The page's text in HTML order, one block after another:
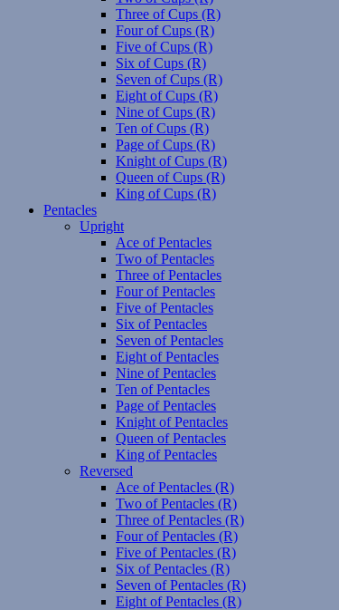
Three of Cups (R)
Four of Cups (R)
Five of Cups (R)
Six of Cups (R)
Seven of Cups (R)
Eight of Cups (R)
Nine of Cups (R)
Ten of Cups (R)
Page of Cups (R)
Knight of Cups (R)
Queen of Cups (R)
King of Cups (R)
Pentacles
Upright
Ace of Pentacles
Two of Pentacles
Three of Pentacles
Four of Pentacles
Five of Pentacles
Six of Pentacles
Seven of Pentacles
Eight of Pentacles
Nine of Pentacles
Ten of Pentacles
Page of Pentacles
Knight of Pentacles
Queen of Pentacles
King of Pentacles
Reversed
Ace of Pentacles (R)
Two of Pentacles (R)
Three of Pentacles (R)
Four of Pentacles (R)
Five of Pentacles (R)
Six of Pentacles (R)
Seven of Pentacles (R)
Eight of Pentacles (R)